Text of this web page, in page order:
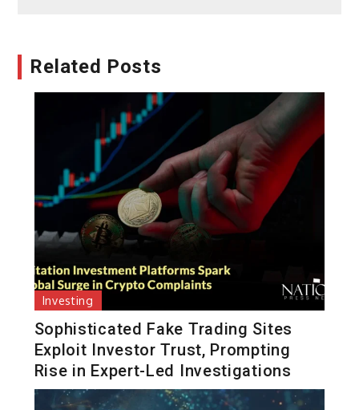
Related Posts
Investing
Sophisticated Fake Trading Sites
Exploit Investor Trust, Prompting
Rise in Expert-Led Investigations